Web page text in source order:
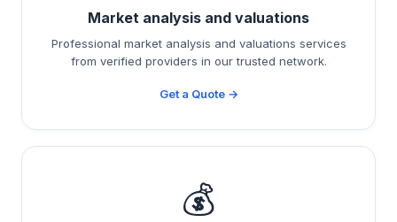
Market analysis and valuations
Professional market analysis and valuations services
from verified providers in our trusted network.
Get a Quote →
💰